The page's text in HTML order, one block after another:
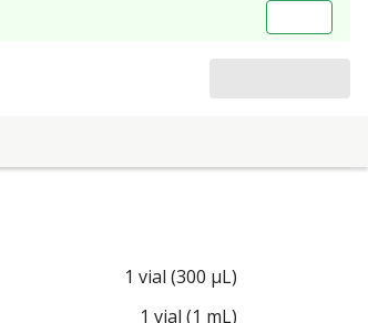
1 vial (300 µL)
1 vial (1 mL)